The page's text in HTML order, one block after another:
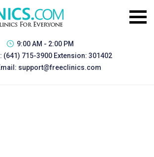
9:00 AM - 2:00 PM
(641) 715-3900 Extension: 301402
support@freeclinics.com